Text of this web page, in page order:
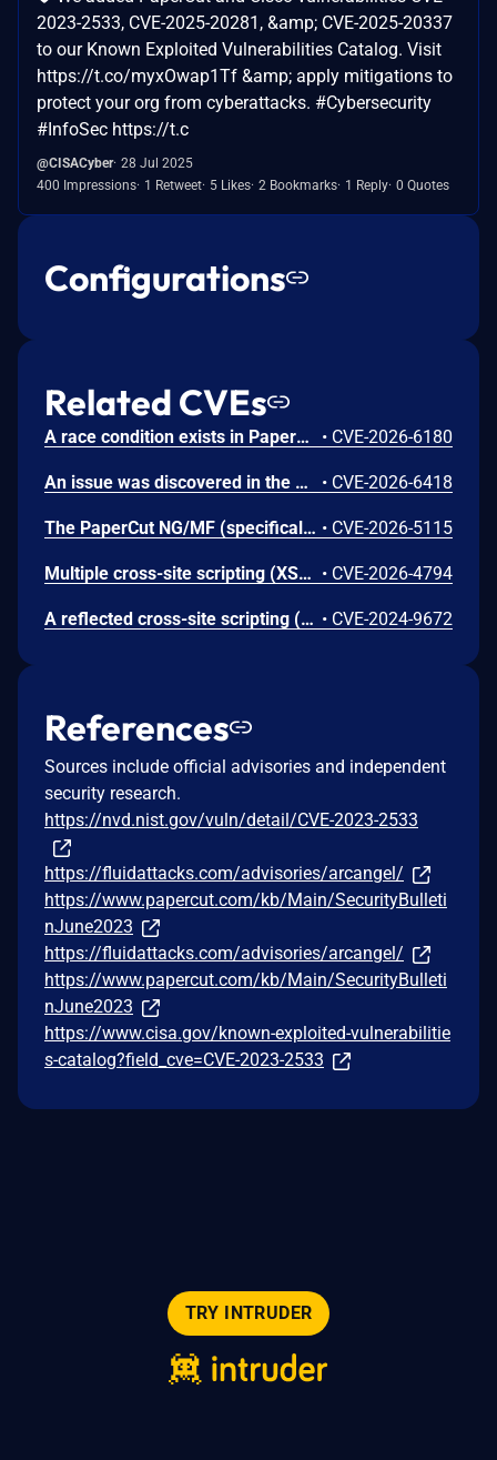
2023-2533, CVE-2025-20281, &amp; CVE-2025-20337
to our Known Exploited Vulnerabilities Catalog. Visit
https://t.co/myxOwap1Tf &amp; apply mitigations to
protect your org from cyberattacks. #Cybersecurity
#InfoSec https://t.c
@CISACyber 28 Jul 2025
400 Impressions 1 Retweet 5 Likes 2 Bookmarks 1 Reply 0 Quotes
Configurations
Related CVEs
A race condition exists in PaperCut MF when processing badge-swipe data from certain HP multifunction devices. Under specific network conditions involving dropped packets and out-of-order sequence counters, the server may incorrectly process fragmented data chunks. If a sequence reset notification fails to reach the server, the server may reject the initial data chunk while erroneously accepting subsequent chunks before a connection reset completes. This leads to the registration of a truncated badge ID string. While this typically results in an authentication failure, the vulnerability is compounded in environments utilizing custom badge-ID post-processing scripts. In such configurations, the truncated string may be transformed into a valid ID belonging to a different user, leading to unauthorized session establishment (Incorrect User Login) on the device. • CVE-2026-6180
An issue was discovered in the Shared Account Synchronization component of PaperCut MF (version 25.0.4). The application allows administrative users to configure a source path for account data synchronization. Due to a lack of proper path validation and sanitization, an authenticated user with administrative privileges can specify arbitrary file paths on the local file system. This allows for the enumeration of directory structures and the unauthorized reading of sensitive text-based configuration or system files. When the synchronization process is triggered, the application attempts to parse the contents of the specified file, subsequently exposing the data within the application's account management interface. This vulnerability could lead to the disclosure of sensitive system information or configuration details, depending on the permissions of the service account under which the application is running. • CVE-2026-6418
The PaperCut NG/MF (specifically, the embedded application for Konica Minolta devices) is vulnerable to session hijacking. The PaperCut NG/MF Embedded application is a software interface that runs directly on the touch screen of a multi-function device. It was internally discovered that the communication channel between the embedded application and the server was insecure, which could leak data including sensitive information that may be used to mount an attack on the device. Such an attack could potentially be used to steal data or to perform a phishing attack on the end user. • CVE-2026-5115
Multiple cross-site scripting (XSS) vulnerabilities in PaperCut NG/MF before 25.0.10 allow authenticated administrator users to inject arbitrary web script or HTML code via different UI fields. This could be used to compromise other admininistrator's sessions or perform unauthorized actions via the administrator's authenticated context (e.g. requires an active login session). • CVE-2026-4794
A reflected cross-site scripting (XSS) vulnerability exists in PaperCut NG/MF. This issue can be used to execute specially created JavaScript payloads in the browser. A user must click on a malicious link for this issue to occur. • CVE-2024-9672
References
Sources include official advisories and independent
security research.
https://nvd.nist.gov/vuln/detail/CVE-2023-2533
https://fluidattacks.com/advisories/arcangel/
https://www.papercut.com/kb/Main/SecurityBulleti
nJune2023
https://fluidattacks.com/advisories/arcangel/
https://www.papercut.com/kb/Main/SecurityBulleti
nJune2023
https://www.cisa.gov/known-exploited-vulnerabilitie
s-catalog?field_cve=CVE-2023-2533
TRY INTRUDER